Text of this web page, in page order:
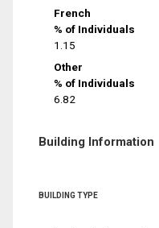
French
% of Individuals
1.15
Other
% of Individuals
6.82
Building Information
BUILDING TYPE